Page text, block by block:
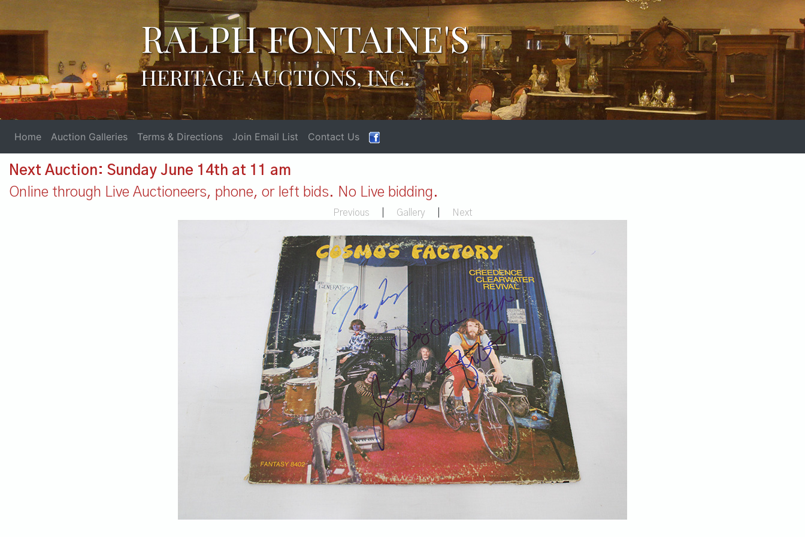
RALPH FONTAINE'S
HERITAGE AUCTIONS, INC.
Home Auction Galleries Terms & Directions Join Email List Contact Us
Next Auction: Sunday June 14th at 11 am
Online through Live Auctioneers, phone, or left bids. No Live bidding.
Previous Gallery Next